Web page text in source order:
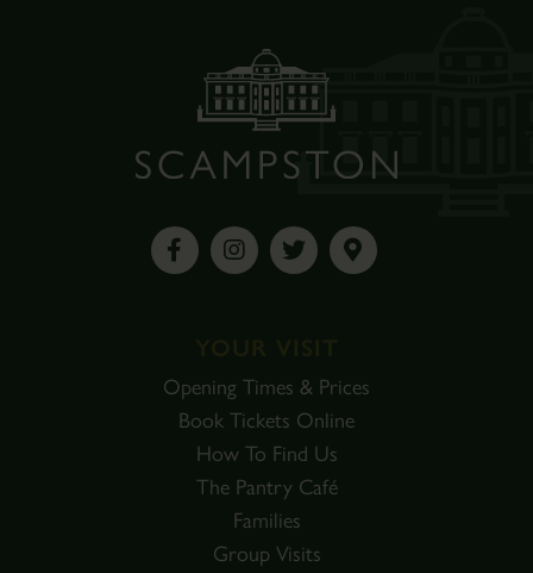
Opening Times & Prices
Book Tickets Online
How To Find Us
The Pantry Café
Families
Group Visits